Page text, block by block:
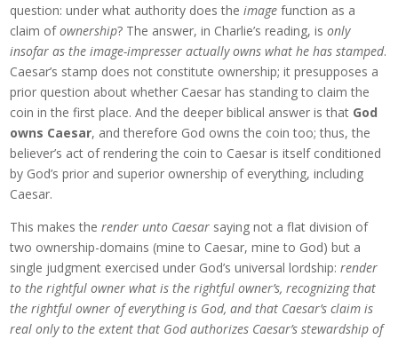
question: under what authority does theimage function as a
claim ofownership? The answer, in Charlie’s reading, isonly
insofar as the image-impresser actually owns what he has stamped.
Caesar’s stamp does not constitute ownership; it presupposes a
prior question about whether Caesar has standing to claim the
coin in the first place. And the deeper biblical answer is that God
owns Caesar, and therefore God owns the coin too; thus, the
believer’s act of rendering the coin to Caesar is itself conditioned
by God’s prior and superior ownership of everything, including
Caesar.
This makes therender unto Caesar saying not a flat division of
two ownership-domains (mine to Caesar, mine to God) but a
single judgment exercised under God’s universal lordship:render
to the rightful owner what is the rightful owner’s, recognizing that
the rightful owner of everything is God, and that Caesar’s claim is
real only to the extent that God authorizes Caesar’s stewardship of